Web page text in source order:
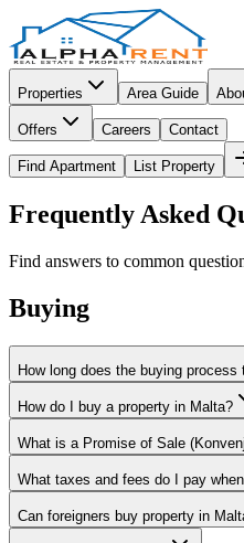
Properties Area Guide
Offers Careers Contact
Find Apartment List Property
Frequently Asked
Find answers to common
Buying
How long does the buying process
How do I buy a property in Malta?
What is a Promise of Sale
What taxes and fees do I pay
Can foreigners buy property in